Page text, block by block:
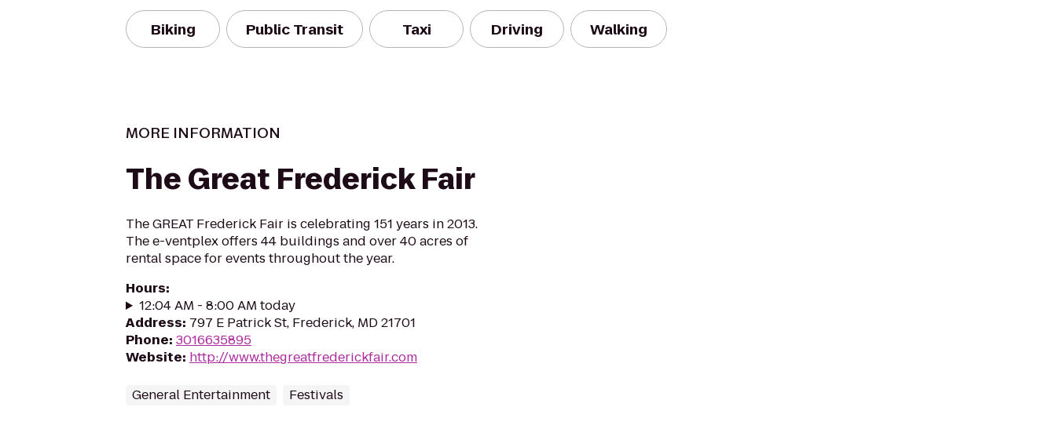
Biking Public Transit Taxi Driving Walking
MORE INFORMATION
The Great Frederick Fair
The GREAT Frederick Fair is celebrating 151 years in 2013.
The e-ventplex offers 44 buildings and over 40 acres of
rental space for events throughout the year.
Hours:
12:04 AM - 8:00 AM today
Address: 797 E Patrick St, Frederick, MD 21701
Phone: 3016635895
Website: http://www.thegreatfrederickfair.com
General Entertainment Festivals